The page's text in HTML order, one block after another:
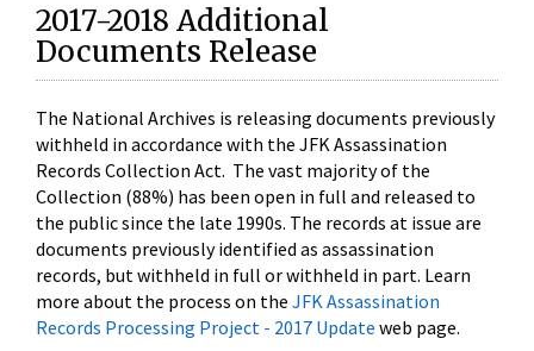
2017-2018 Additional
Documents Release
The National Archives is releasing documents previously
withheld in accordance with the JFK Assassination
Records Collection Act. The vast majority of the
Collection (88%) has been open in full and released to
the public since the late 1990s. The records at issue are
documents previously identified as assassination
records, but withheld in full or withheld in part. Learn
more about the process on the JFK Assassination
Records Processing Project - 2017 Update web page.